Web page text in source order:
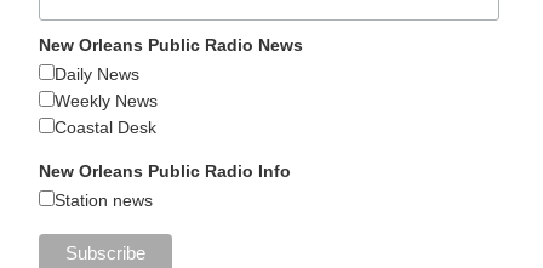
New Orleans Public Radio News
Daily News
Weekly News
Coastal Desk
New Orleans Public Radio Info
Station news